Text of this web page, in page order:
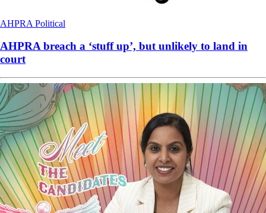
AHPRA Political
AHPRA breach a ‘stuff up’, but unlikely to land in
court